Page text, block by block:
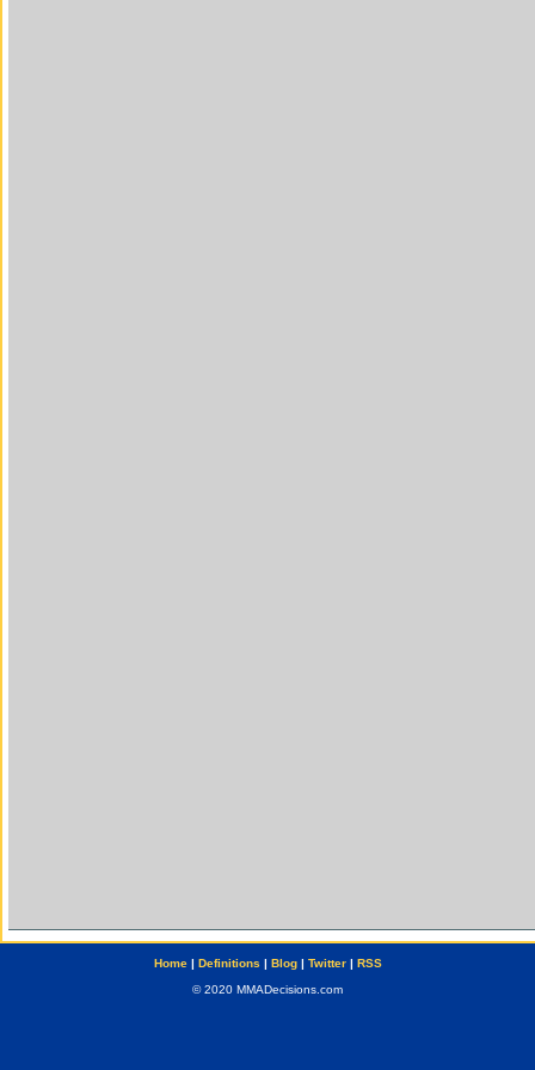
Home| Definitions | Blog| Twitter| RSS
© 2020 MMADecisions.com